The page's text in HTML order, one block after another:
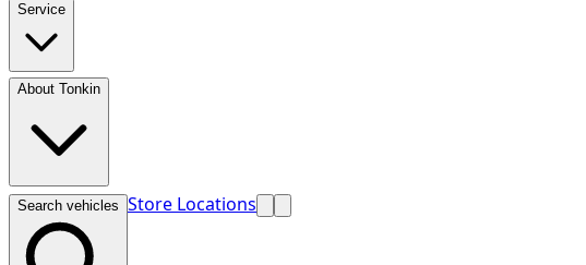
Service
About Tonkin
Search vehicles Store Locations